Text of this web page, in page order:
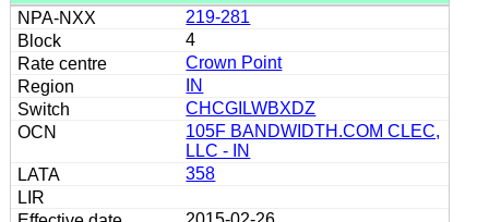
219-281
4
Crown Point
IN
CHCGILWBXDZ
105F BANDWIDTH.COM CLEC,
LLC - IN
358